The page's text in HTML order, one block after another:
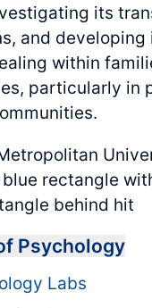
its
and
within
particularly in
Psychology
Labs